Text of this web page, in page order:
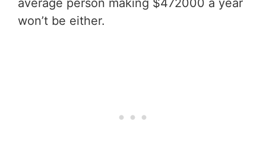
average person making $472000 a year
won’t be either.